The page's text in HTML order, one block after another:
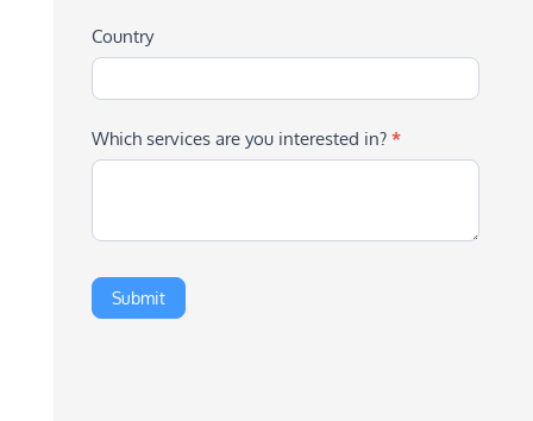
Country
Which services are you interested in? *